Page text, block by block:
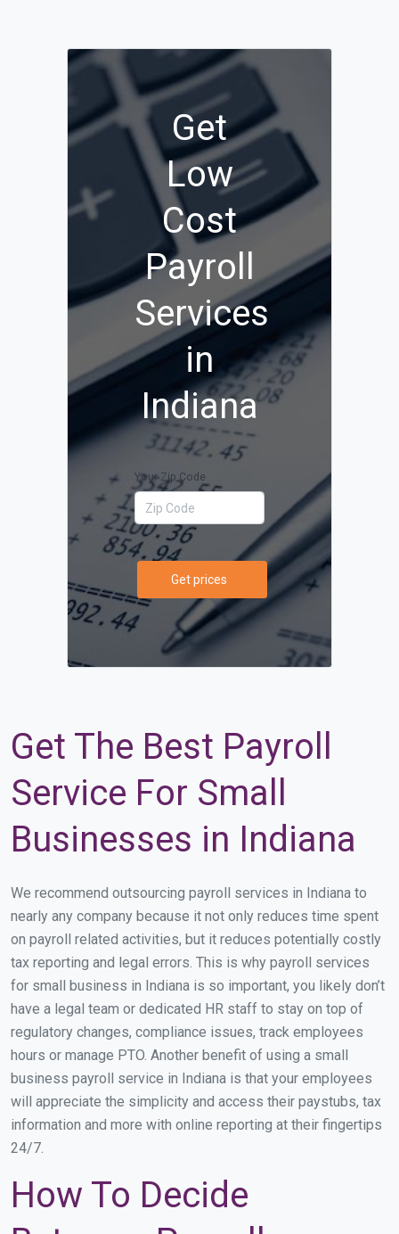
Get
Low
Cost
Payroll
Services
in
Indiana
Your Zip Code
Get prices
Get The Best Payroll
Service For Small
Businesses in Indiana
We recommend outsourcing payroll services in Indiana to
nearly any company because it not only reduces time spent
on payroll related activities, but it reduces potentially costly
tax reporting and legal errors. This is why payroll services
for small business in Indiana is so important, you likely don’t
have a legal team or dedicated HR staff to stay on top of
regulatory changes, compliance issues, track employees
hours or manage PTO. Another benefit of using a small
business payroll service in Indiana is that your employees
will appreciate the simplicity and access their paystubs, tax
information and more with online reporting at their fingertips
24/7.
How To Decide